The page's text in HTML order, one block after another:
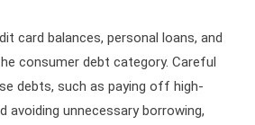
card balances, personal loans, and
consumer debt category. Careful
debts, such as paying off high-
avoiding unnecessary borrowing,